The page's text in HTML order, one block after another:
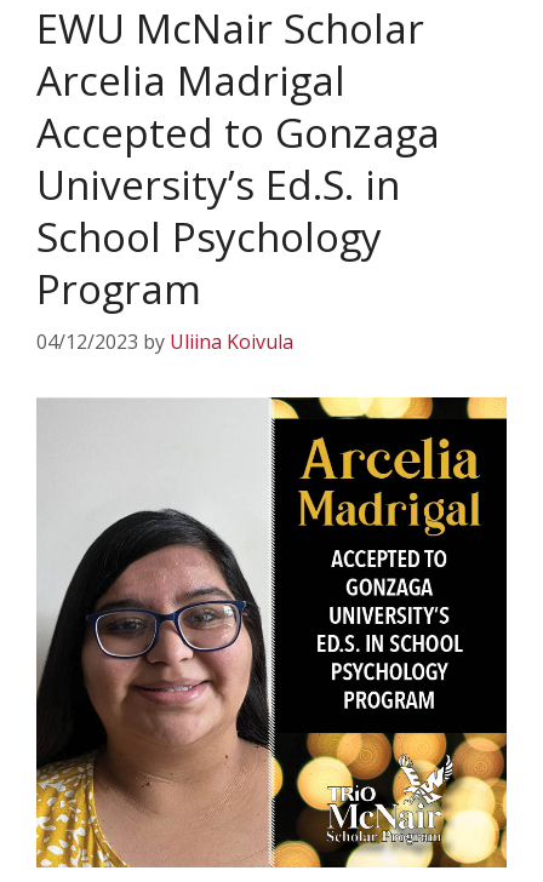
EWU McNair Scholar
Arcelia Madrigal
Accepted to Gonzaga
University’s Ed.S. in
School Psychology
Program
04/12/2023 by Uliina Koivula